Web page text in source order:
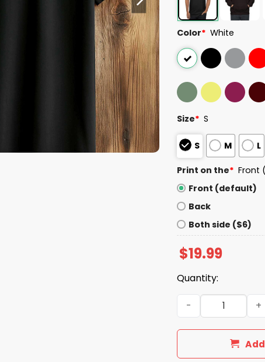
Color* White
Size* S
S M L
Print on the* Front
Front (default)
Back
Both side ($6)
$19.99
Quantity:
I Want To Fucking